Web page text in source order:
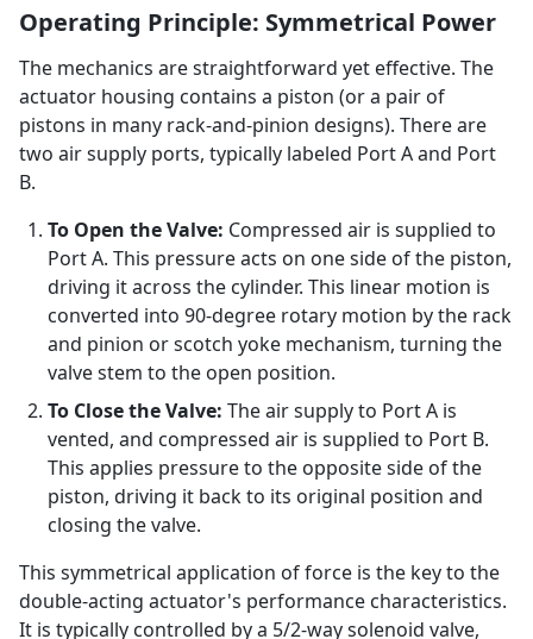
Operating Principle: Symmetrical Power
The mechanics are straightforward yet effective. The
actuator housing contains a piston (or a pair of
pistons in many rack-and-pinion designs). There are
two air supply ports, typically labeled Port A and Port
B.
To Open the Valve: Compressed air is supplied to
Port A. This pressure acts on one side of the piston,
driving it across the cylinder. This linear motion is
converted into 90-degree rotary motion by the rack
and pinion or scotch yoke mechanism, turning the
valve stem to the open position.
To Close the Valve: The air supply to Port A is
vented, and compressed air is supplied to Port B.
This applies pressure to the opposite side of the
piston, driving it back to its original position and
closing the valve.
This symmetrical application of force is the key to the
double-acting actuator's performance characteristics.
It is typically controlled by a 5/2-way solenoid valve,